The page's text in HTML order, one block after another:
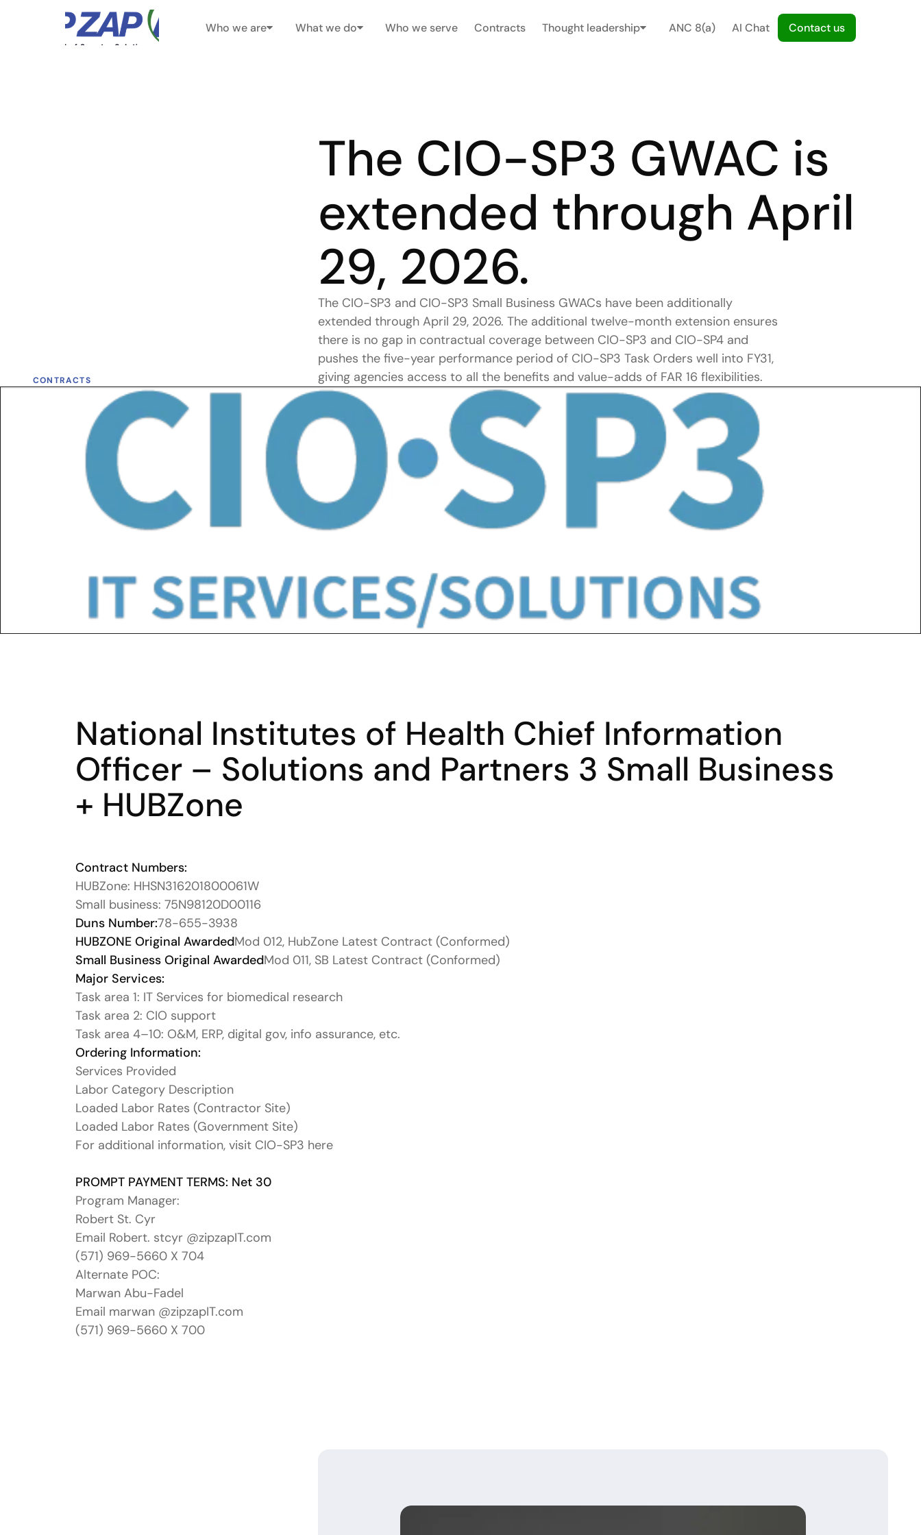
Who we are What we do Who we serve Contracts Thought leadership ANC 8(a) AI Chat Contact us
CONTRACTS
The CIO-SP3 GWAC is
extended through April
29, 2026.
The CIO-SP3 and CIO-SP3 Small Business GWACs have been additionally
extended through April 29, 2026. The additional twelve-month extension ensures
there is no gap in contractual coverage between CIO-SP3 and CIO-SP4 and
pushes the five-year performance period of CIO-SP3 Task Orders well into FY31,
giving agencies access to all the benefits and value-adds of FAR 16 flexibilities.
National Institutes of Health Chief Information
Officer – Solutions and Partners 3 Small Business
+ HUBZone
Contract Numbers:
HUBZone: HHSN316201800061W
Small business: 75N98120D00116
Duns Number:78-655-3938
HUBZONE Original AwardedMod 012, HubZone Latest Contract (Conformed)
Small Business Original AwardedMod 011, SB Latest Contract (Conformed)
Major Services:
Task area 1: IT Services for biomedical research
Task area 2: CIO support
Task area 4–10: O&M, ERP, digital gov, info assurance, etc.
Ordering Information:
Services Provided
Labor Category Description
Loaded Labor Rates (Contractor Site)
Loaded Labor Rates (Government Site)
For additional information, visit CIO-SP3 here
PROMPT PAYMENT TERMS: Net 30
Program Manager:
Robert St. Cyr
Email Robert. stcyr @zipzapIT.com
(571) 969-5660 X 704
Alternate POC:
Marwan Abu-Fadel
Email marwan @zipzapIT.com
(571) 969-5660 X 700